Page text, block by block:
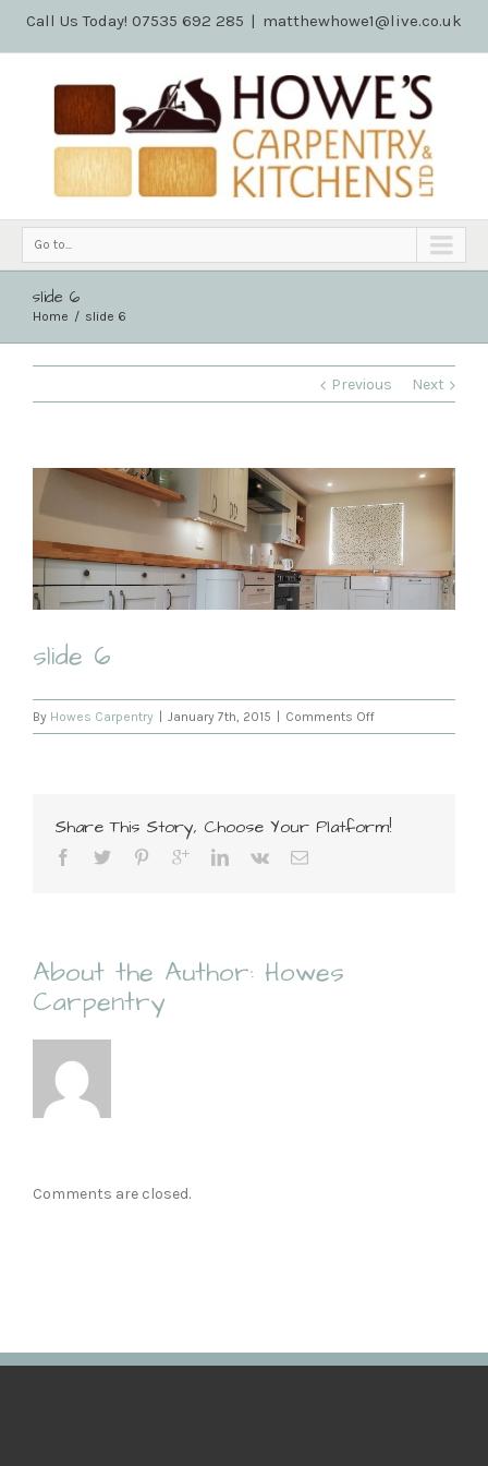
Call Us Today! 07535 692 285 | matthewhowe1@live.co.uk
Go to...
slide 6
Home slide 6
Previous Next
slide 6
By Howes Carpentry | January 7th, 2015 | Comments Offon
slide
Share This Story, Choose Your Platform!
About the Author: Howes
Carpentry
Comments are closed.